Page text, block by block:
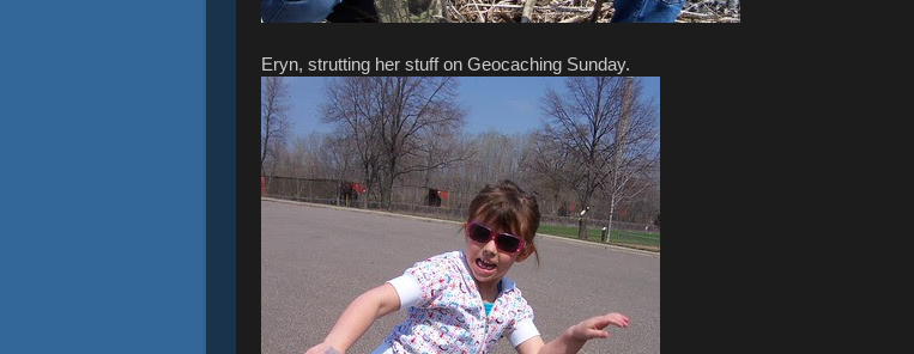
Eryn, strutting her stuff on Geocaching Sunday.